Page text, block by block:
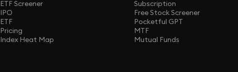
ETF Screener
IPO
ETF
Pricing
Index Heat Map
Subscription
Free Stock Screener
Pocketful GPT
MTF
Mutual Funds